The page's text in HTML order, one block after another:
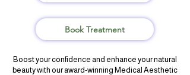
Book Treatment
Boost your confidence and enhance your natural
beauty with our award-winning Medical Aesthetic